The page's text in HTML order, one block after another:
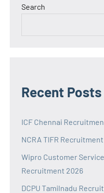
Search
Recent Posts
ICF Chennai
NCRA TIFR
Wipro Customer
Recruitment 2026
DCPU Tamilnadu